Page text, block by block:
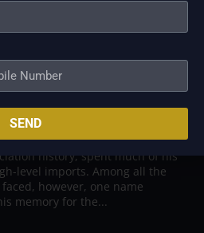
Reflects on How Tough It
Chris Jackson
most dominant big men in
history, spent much of his
level imports. Among all the
however, one name
memory for the...
SEND